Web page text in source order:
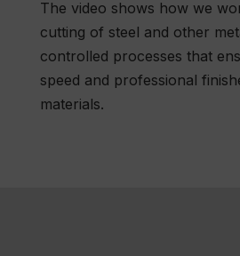
The video shows how we
cutting of steel and other
controlled processes that
speed and professional
materials.